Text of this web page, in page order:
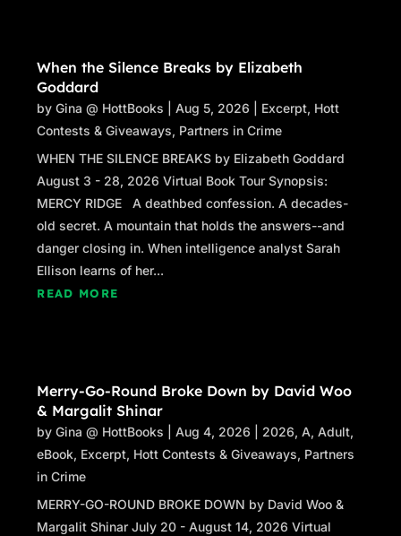
When the Silence Breaks by Elizabeth
Goddard
byGina @ HottBooks |Aug 5, 2026 Excerpt, Hott
Contests & Giveaways, Partners in Crime
WHEN THE SILENCE BREAKS by Elizabeth Goddard
August 3 - 28, 2026 Virtual Book Tour Synopsis:
MERCY RIDGE A deathbed confession. A decades-
old secret. A mountain that holds the answers--and
danger closing in. When intelligence analyst Sarah
Ellison learns of her...
READ MORE
Merry-Go-Round Broke Down by David Woo
& Margalit Shinar
byGina @ HottBooks |Aug 4, 2026 2026,A,Adult,
eBook, Excerpt, Hott Contests & Giveaways, Partners
in Crime
MERRY-GO-ROUND BROKE DOWN by David Woo &
Margalit Shinar July 20 - August 14, 2026 Virtual